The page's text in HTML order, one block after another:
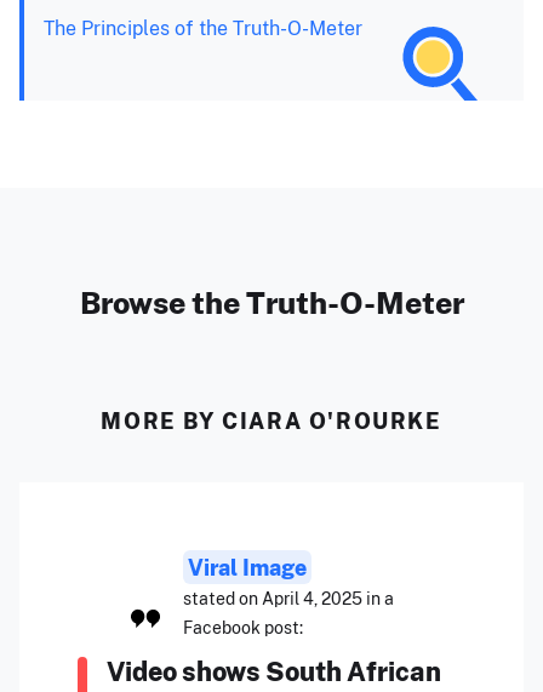
The Principles of the Truth-O-Meter
Browse the Truth-O-Meter
MORE BY CIARA O'ROURKE
Viral Image
stated on April 4, 2025 in a
Facebook post:
Video shows South African